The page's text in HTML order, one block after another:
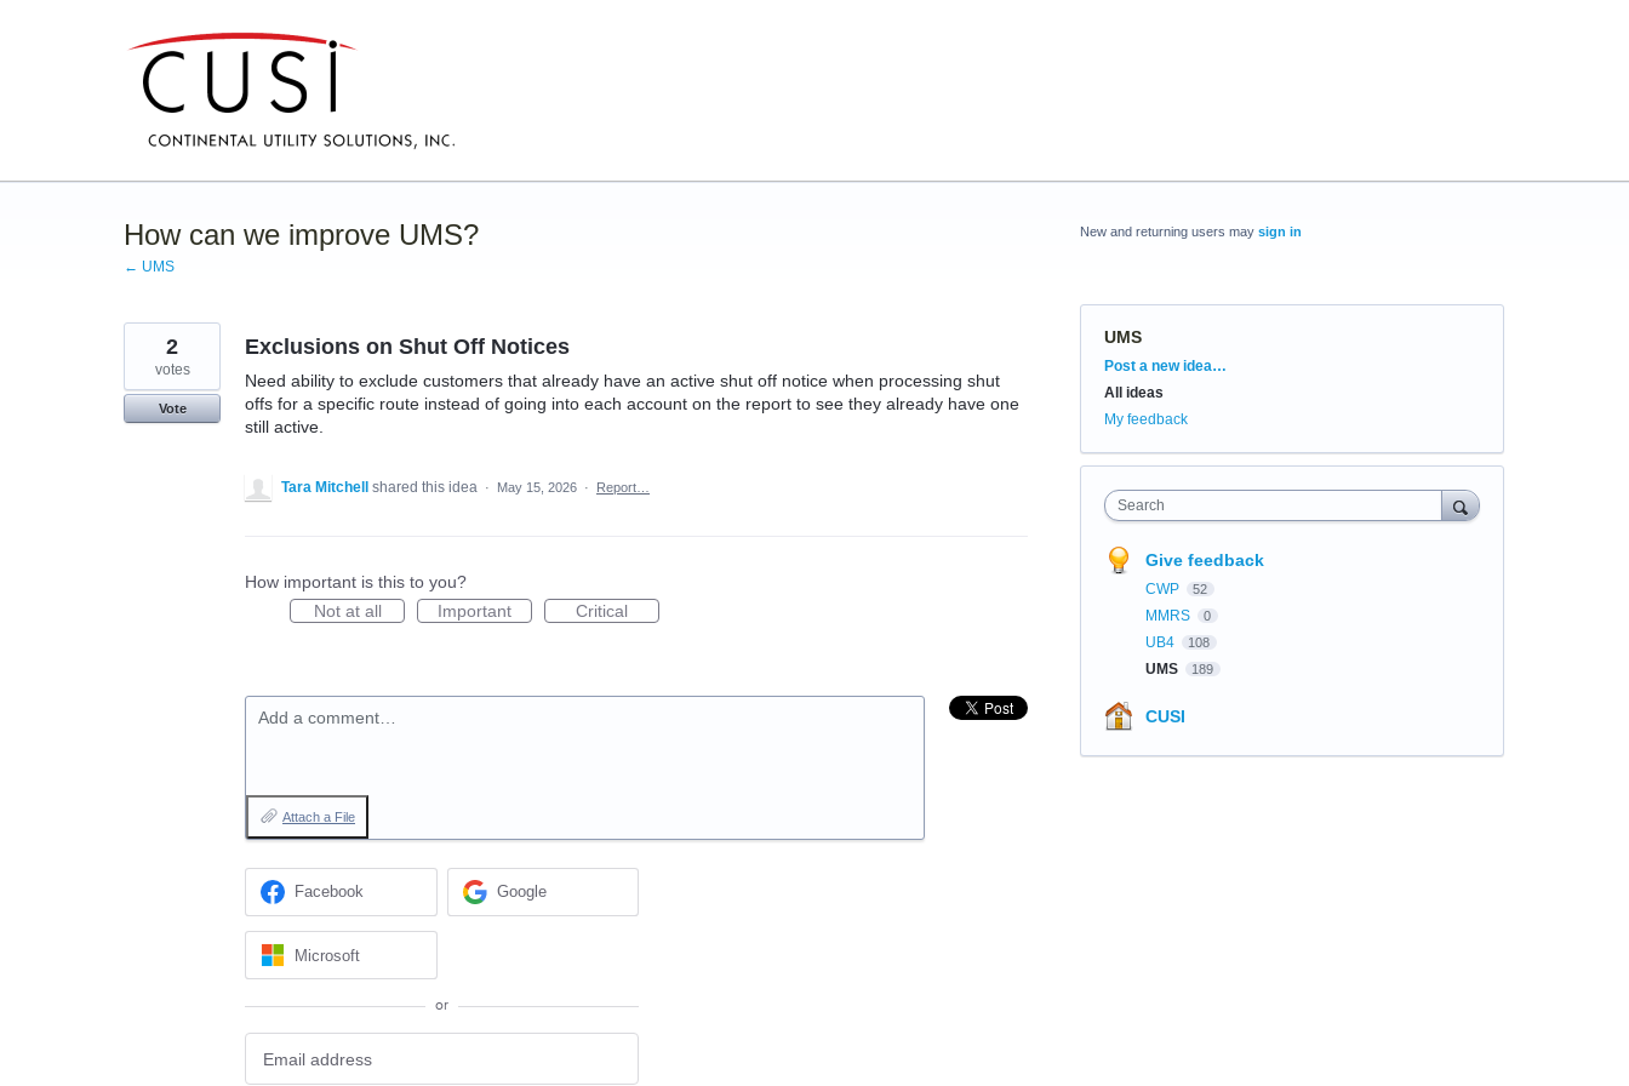
How can we improve UMS?
← UMS
Exclusions on Shut Off Notices
Need ability to exclude customers that already have an active shut off notice when processing shut
offs for a specific route instead of going into each account on the report to see they already have one
still active.
2
votes
Vote
Tara Mitchell shared this idea · May 15, 2026 · Report…
How important is this to you?
Not at all
Important Critical
Add a comment…
Attach a File
Facebook Google
Microsoft
or
New and returning users may sign in
UMS
Categories
Post a new idea…
All ideas
My feedback
Search
Give feedback
CWP 52
MMRS 0
UB4 108
UMS 189
CUSI